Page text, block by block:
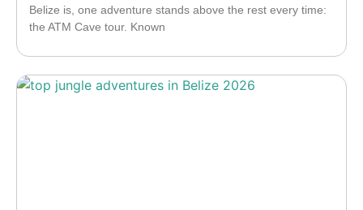
Belize is, one adventure stands above the rest every time:
the ATM Cave tour. Known